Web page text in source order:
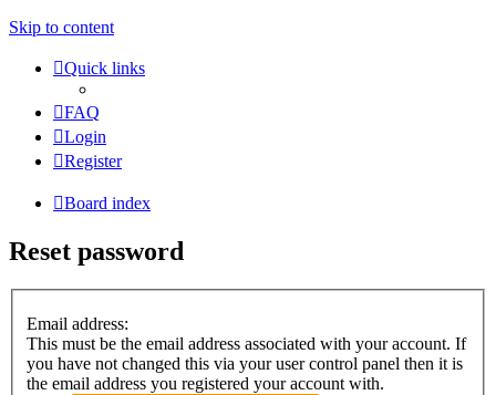
Skip to content
Quick links
FAQ
Login
Register
Board index
Reset password
Email address:
This must be the email address associated with your account. If
you have not changed this via your user control panel then it is
the email address you registered your account with.